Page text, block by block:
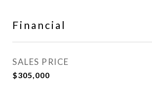
Financial
SALES PRICE
$305,000